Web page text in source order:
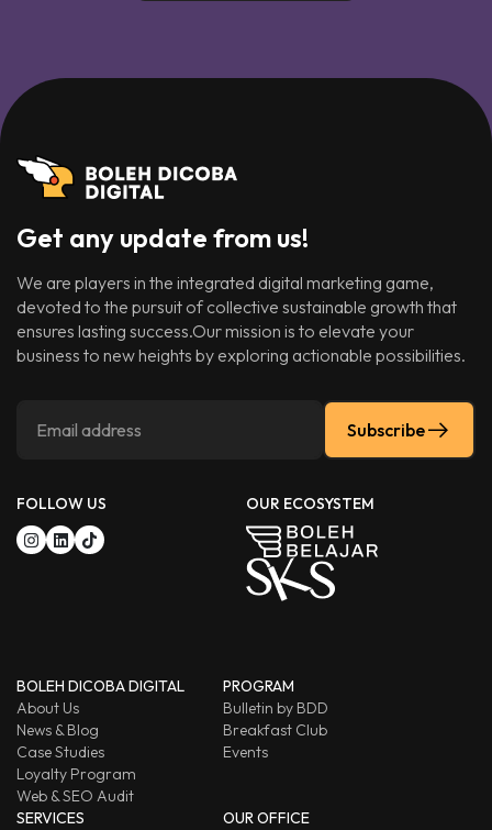
Get any update from us!
We are players in the integrated digital marketing game,
devoted to the pursuit of collective sustainable growth that
ensures lasting success.Our mission is to elevate your
business to new heights by exploring actionable possibilities.
Subscribe
FOLLOW US OUR ECOSYSTEM
BOLEH DICOBA DIGITAL
About Us
News & Blog
Case Studies
Loyalty Program
Web & SEO Audit
PROGRAM
Bulletin by BDD
Breakfast Club
Events
SERVICES
OUR OFFICE